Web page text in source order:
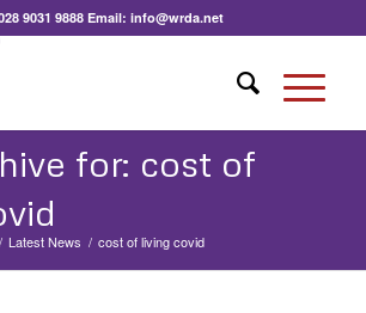
9031 9888Email:info@wrda.net
for: cost of
/ Latest News / cost of living covid